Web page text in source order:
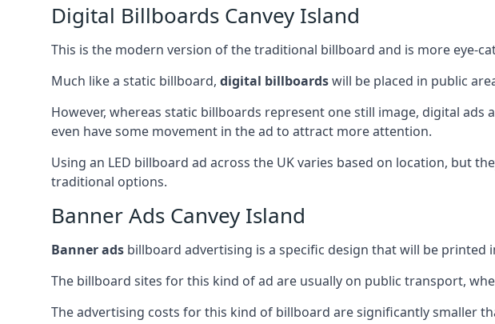
Digital Billboards Canvey Island
This is the modern version of the traditional billboard and is more eye-
Much like a static billboard, digital billboardswill be placed in public
However, whereas static billboards represent one still image, digital
even have some movement in the ad to attract more attention.
Using an LED billboard ad across the UK varies based on location, but
traditional options.
Banner Ads Canvey Island
Banner ads billboard advertising is a specific design that will be printed
The billboard sites for this kind of ad are usually on public transport,
The advertising costs for this kind of billboard are significantly smaller